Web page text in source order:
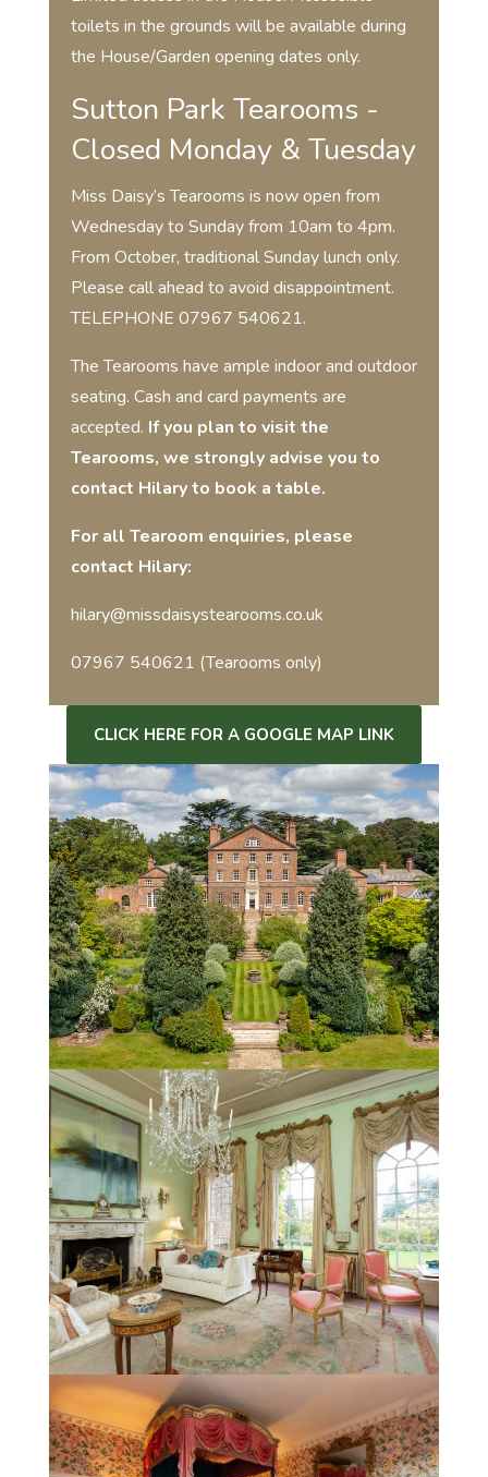
toilets in the grounds will be available during
the House/Garden opening dates only.
Sutton Park Tearooms -
Closed Monday & Tuesday
Miss Daisy’s Tearooms is now open from
Wednesday to Sunday from 10am to 4pm.
From October, traditional Sunday lunch only.
Please call ahead to avoid disappointment.
TELEPHONE 07967 540621.
The Tearooms have ample indoor and outdoor
seating. Cash and card payments are
accepted. If you plan to visit the
Tearooms, we strongly advise you to
contact Hilary to book a table.
For all Tearoom enquiries, please
contact Hilary:
hilary@missdaisystearooms.co.uk
07967 540621 (Tearooms only)
CLICK HERE FOR A GOOGLE MAP LINK